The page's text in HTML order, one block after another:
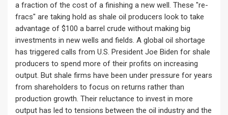
a fraction of the cost of a finishing a new well. These "re-
fracs" are taking hold as shale oil producers look to take
advantage of $100 a barrel crude without making big
investments in new wells and fields. A global oil shortage
has triggered calls from U.S. President Joe Biden for shale
producers to spend more of their profits on increasing
output. But shale firms have been under pressure for years
from shareholders to focus on returns rather than
production growth. Their reluctance to invest in more
output has led to tensions between the oil industry and the